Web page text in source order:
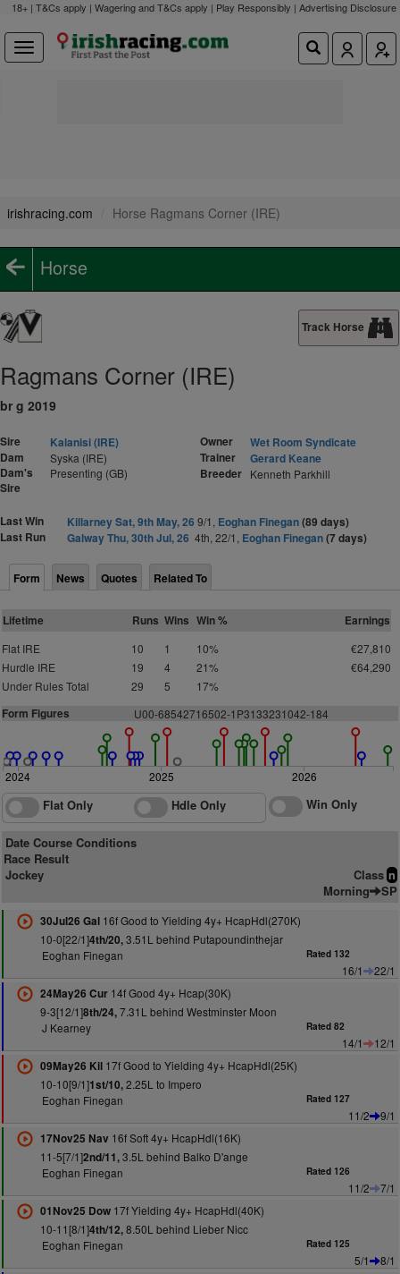
18+ | T&Cs apply | Wagering and T&Cs apply | Play Responsibly | Advertising Disclosure
irishracing.com Horse Ragmans Corner (IRE)
Horse
Track Horse
Ragmans Corner (IRE)
br g 2019
Sire
Kalanisi (IRE)
Dam
Syska (IRE)
Dam's
Sire
Presenting (GB)
Owner
Wet Room Syndicate
Trainer
Gerard Keane
Breeder Kenneth Parkhill
Last Win Killarney Sat, 9th May, 26 9/1, Eoghan Finegan(89 days)
Last Run
Galway Thu, 30th Jul, 26 4th, 22/1, Eoghan Finegan(7 days)
Form News Quotes Related To
Lifetime Runs Wins Win % Earnings
Flat IRE 10 1 10%
€27,810
Hurdle IRE
19 4 21%
€64,290
Under Rules Total
29 5 17%
Form Figures U00-68542716502-1P3133231042-184
2024 2025 2026
Flat Only Hdle Only Win Only
Date Course Conditions
Race Result
Jockey
Class n
Morning SP
30Jul26 Gal16f Good to Yielding 4y+ HcapHdl(270K)
10-0[22/1]4th/20,3.51L behind Putapoundinthejar
Eoghan Finegan
Rated 132
16/1
22/1
24May26 Cur14f Good 4y+ Hcap(30K)
9-3[12/1]8th/24,7.31L behind Westminster Moon
J Kearney
Rated 82
14/1
12/1
09May26 Kil17f Good to Yielding 4y+ HcapHdl(25K)
10-10[9/1]1st/10,2.25L to Impero
Eoghan Finegan
Rated 127
11/2
9/1
17Nov25 Nav 16f Soft 4y+ HcapHdl(16K)
11-5[7/1]2nd/11,3.5L behind Balko D'ange
Eoghan Finegan
Rated 126
11/2
7/1
01Nov25 Dow17f Yielding 4y+ HcapHdl(40K)
10-11[8/1]4th/12,8.50L behind Lieber Nicc
Eoghan Finegan
Rated 125
5/1
8/1